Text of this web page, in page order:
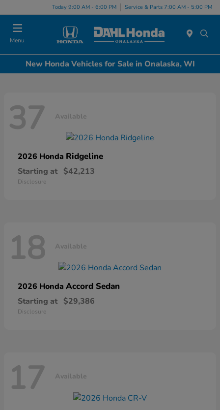
Today 9:00 AM - 6:00 PM Service & Parts 7:00 AM - 5:00 PM
Menu
New Honda Vehicles for Sale in Onalaska, WI
37 Available
2026 Honda Ridgeline
Starting at $42,213
Disclosure
18 Available
2026 Honda Accord Sedan
Starting at $29,386
Disclosure
17 Available